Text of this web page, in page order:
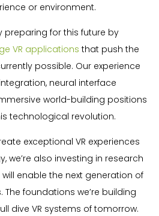
or environment.
preparing for this future by
VR applications that push the
possible. Our experience
neural interface
world-building positions
technological revolution.
exceptional VR experiences
we’re also investing in research
enable the next generation of
The foundations we’re building
dive VR systems of tomorrow.